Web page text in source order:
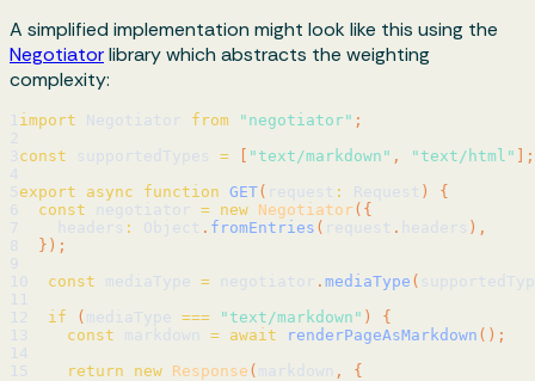
A simplified implementation might look like this using the
Negotiatorlibrary which abstracts the weighting
complexity:
1import Negotiator from "negotiator" ;
2
3 const supportedTypes = "text/markdown" , "text/html"
;
4
5export async function GET( request : Request )
{
6
const negotiator = new Negotiator( {
7
    headers
: Object . fromEntries ( request . headers ) ,
8
} ) ;
9
10
const mediaType = negotiator . mediaType (
11
12
if ( mediaType === "text/markdown" )
{
13
const markdown = await renderPageAsMarkdown ( ) ;
14
15
return new Response ( markdown ,
{